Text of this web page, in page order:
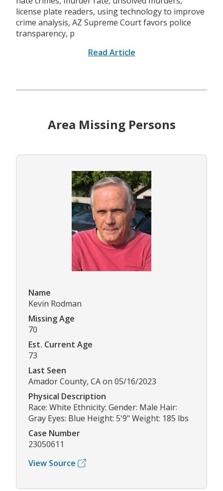
license plate readers, using technology to improve
crime analysis, AZ Supreme Court favors police
transparency, p
Read Article
Area Missing Persons
Name
Kevin Rodman
Missing Age
70
Est. Current Age
73
Last Seen
Amador County, CA on 05/16/2023
Physical Description
Race: White Ethnicity: Gender: Male Hair:
Gray Eyes: Blue Height: 5'9" Weight: 185 lbs
Case Number
23050611
View Source